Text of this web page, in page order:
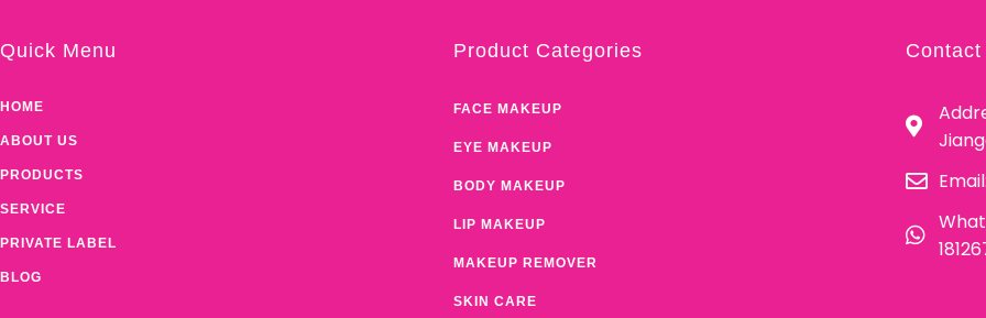
Quick Menu
HOME
ABOUT US
PRODUCTS
SERVICE
PRIVATE LABEL
BLOG
Product Categories
FACE MAKEUP
EYE MAKEUP
BODY MAKEUP
LIP MAKEUP
MAKEUP REMOVER
SKIN CARE
Contact
Email: